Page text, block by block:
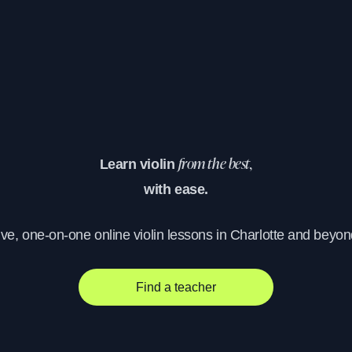
Learn violin from the best,
with ease.
one-on-one online violin lessons in Charlotte and
Find a teacher